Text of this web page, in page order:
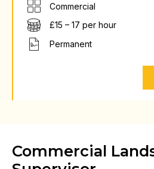
Commercial
£15 – 17 per hour
Permanent
Commercial